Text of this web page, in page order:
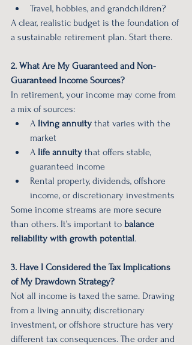
Travel, hobbies, and grandchildren?
A clear, realistic budget is the foundation of
a sustainable retirement plan. Start there.
2. What Are My Guaranteed and Non-
Guaranteed Income Sources?
In retirement, your income may come from
a mix of sources:
A living annuity that varies with the
market
A life annuity that offers stable,
guaranteed income
Rental property, dividends, offshore
income, or discretionary investments
Some income streams are more secure
than others. It’s important to balance
reliability with growth potential.
3. Have I Considered the Tax Implications
of My Drawdown Strategy?
Not all income is taxed the same. Drawing
from a living annuity, discretionary
investment, or offshore structure has very
different tax consequences. The order and